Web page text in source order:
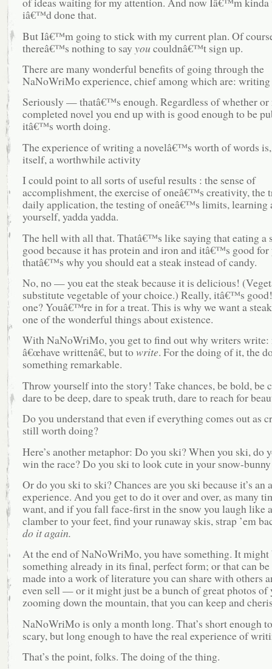
iâ€™d done that.
But Iâ€™m going to stick with my current plan. Of
thereâ€™s nothing to say you couldnâ€™t sign up.
There are many wonderful benefits of going through the
NaNoWriMo experience, chief among which are: writing
Seriously — thatâ€™s enough. Regardless of whether or
completed novel you end up with is good enough to be
itâ€™s worth doing.
The experience of writing a novelâ€™s worth of words
itself, a worthwhile activity
I could point to all sorts of useful results : the sense of
accomplishment, the exercise of oneâ€™s creativity, the
daily application, the testing of oneâ€™s limits, learning
yourself, yadda yadda.
The hell with all that. Thatâ€™s like saying that eating a
good because it has protein and iron and itâ€™s good for
thatâ€™s why you should eat a steak instead of candy.
No, no — you eat the steak because it is delicious!
substitute vegetable of your choice.) Really, itâ€™s
one? Youâ€™re in for a treat. This is why we want a
one of the wonderful things about existence.
With NaNoWriMo, you get to find out why writers write:
â€œhave writtenâ€, but towrite. For the doing of it, the
something remarkable.
Throw yourself into the story! Take chances, be bold, be
dare to be deep, dare to speak truth, dare to reach for
Do you understand that even if everything comes out as
still worth doing?
Here’s another metaphor: Do you ski? When you ski, do
win the race? Do you ski to look cute in your snow-
Or do you ski to ski? Chances are you ski because it’s an
experience. And you get to do it over and over, as many
want, and if you fall face-first in the snow you laugh like
clamber to your feet, find your runaway skis, strap ’em
do it again.
At the end of NaNoWriMo, you have something. It might
something already in its final, perfect form; or that can
made into a work of literature you can share with others
even sell — or it might just be a bunch of great photos of
zooming down the mountain, that you can keep and
NaNoWriMo is only a month long. That’s short enough
scary, but long enough to have the real experience of
That’s the point, folks. The doing of the thing.